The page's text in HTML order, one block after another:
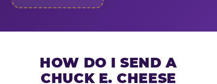
HOW DO I SEND A
CHUCK E. CHEESE